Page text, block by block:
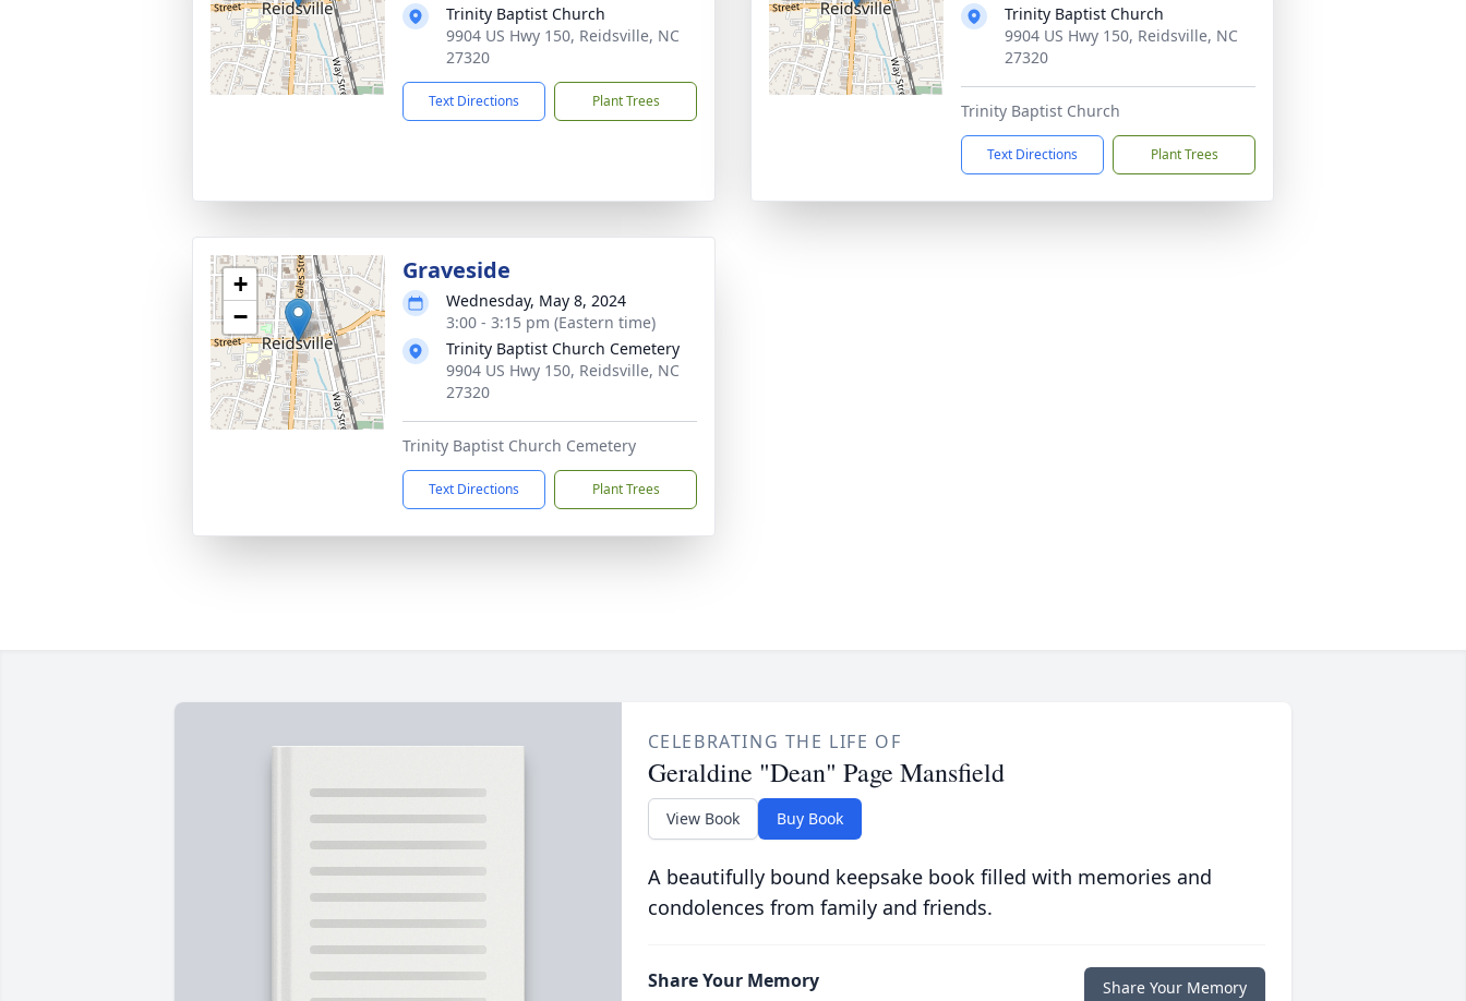
Trinity Baptist Church
9904 US Hwy 150, Reidsville, NC
27320
Text Directions Plant Trees
Trinity Baptist Church
9904 US Hwy 150, Reidsville, NC
27320
Trinity Baptist Church
Text Directions Plant Trees
+
−
Graveside
Wednesday, May 8, 2024
3:00 - 3:15 pm (Eastern time)
Trinity Baptist Church Cemetery
9904 US Hwy 150, Reidsville, NC
27320
Trinity Baptist Church Cemetery
Text Directions Plant Trees
CELEBRATING THE LIFE OF
Geraldine "Dean" Page Mansfield
View Book Buy Book
A beautifully bound keepsake book filled with memories and
condolences from family and friends.
Share Your Memory Share Your Memory